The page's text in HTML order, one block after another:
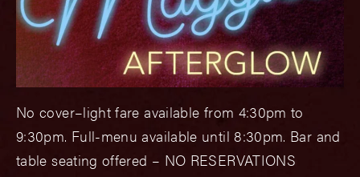
No cover–light fare available from 4:30pm to
9:30pm. Full-menu available until 8:30pm. Bar and
table seating offered – NO RESERVATIONS